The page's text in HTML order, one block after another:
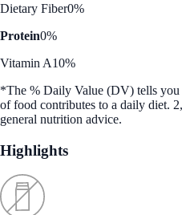
Dietary Fiber0%
Protein0%
Vitamin A10%
*The % Daily Value (DV) tells
of food contributes to a daily diet.
general nutrition advice.
Highlights